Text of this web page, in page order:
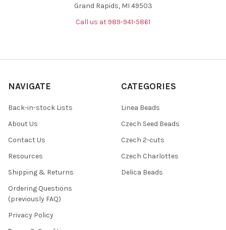
Grand Rapids, MI 49503
Call us at 989-941-5861
NAVIGATE
Back-in-stock Lists
About Us
Contact Us
Resources
Shipping & Returns
Ordering Questions
(previously FAQ)
Privacy Policy
CATEGORIES
Linea Beads
Czech Seed Beads
Czech 2-cuts
Czech Charlottes
Delica Beads